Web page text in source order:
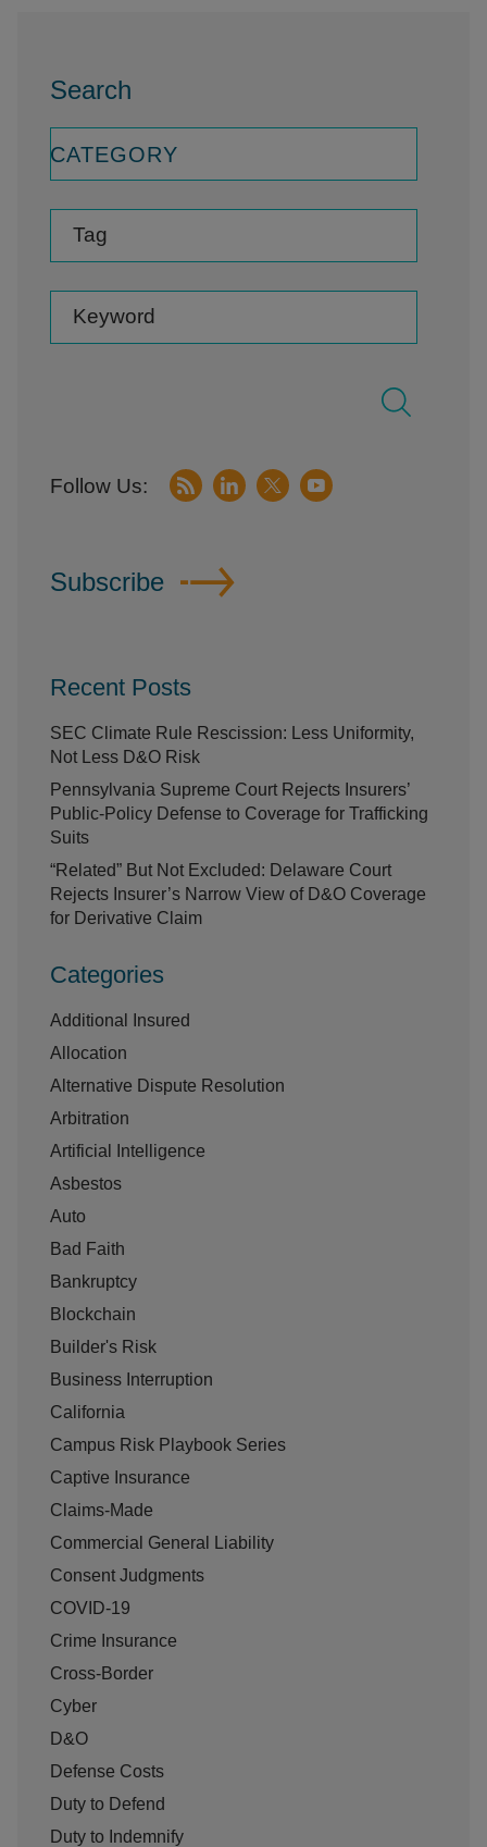
Search
CATEGORY
Tag
Keyword
Subscribe
Recent Posts
SEC Climate Rule Rescission: Less Uniformity,
Not Less D&O Risk
Pennsylvania Supreme Court Rejects Insurers’
Public-Policy Defense to Coverage for Trafficking
Suits
“Related” But Not Excluded: Delaware Court
Rejects Insurer’s Narrow View of D&O Coverage
for Derivative Claim
Categories
Additional Insured
Allocation
Alternative Dispute Resolution
Arbitration
Artificial Intelligence
Asbestos
Auto
Bad Faith
Bankruptcy
Blockchain
Builder's Risk
Business Interruption
California
Campus Risk Playbook Series
Captive Insurance
Claims-Made
Commercial General Liability
Consent Judgments
COVID-19
Crime Insurance
Cross-Border
Cyber
D&O
Defense Costs
Duty to Defend
Duty to Indemnify